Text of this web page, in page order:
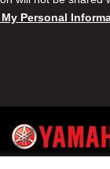
Personal